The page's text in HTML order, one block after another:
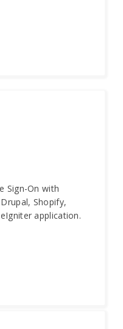
Sign-On with
Shopify,
application.